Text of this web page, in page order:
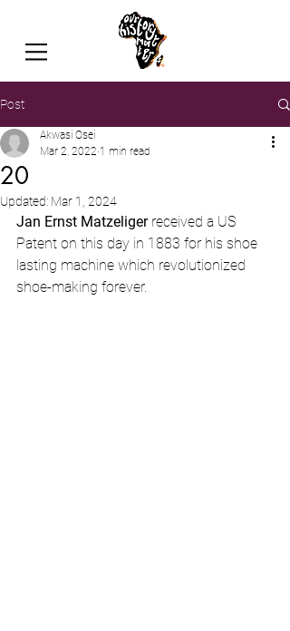
Post
20
Akwasi Osei
Mar 2, 2022 1 min read
Updated: Mar 1, 2024
Jan Ernst Matzeliger received a US
Patent on this day in 1883 for his shoe
lasting machine which revolutionized
shoe-making forever.